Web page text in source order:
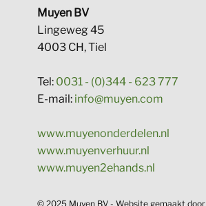
​Muyen BV
Lingeweg 45
4003 CH, Tiel
Tel: 0031 - (0)344 - 623 777
E-mail: info@muyen.com
www.muyenonderdelen.nl
www.muyenverhuur.nl
www.muyen2ehands.nl
​​© 2025 Muyen BV - Website gema​akt door